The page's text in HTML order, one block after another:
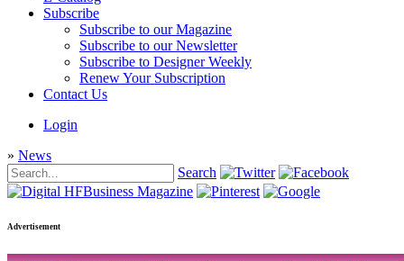
Subscribe
Subscribe to our Magazine
Subscribe to our Newsletter
Subscribe to Designer Weekly
Renew Your Subscription
Contact Us
Login
» News
Search
Advertisement